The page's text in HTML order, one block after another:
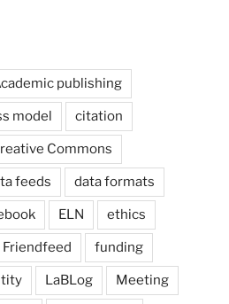
publishing
model citation
Commons
feeds data formats
ELN ethics
Friendfeed funding
LaBLog Meeting